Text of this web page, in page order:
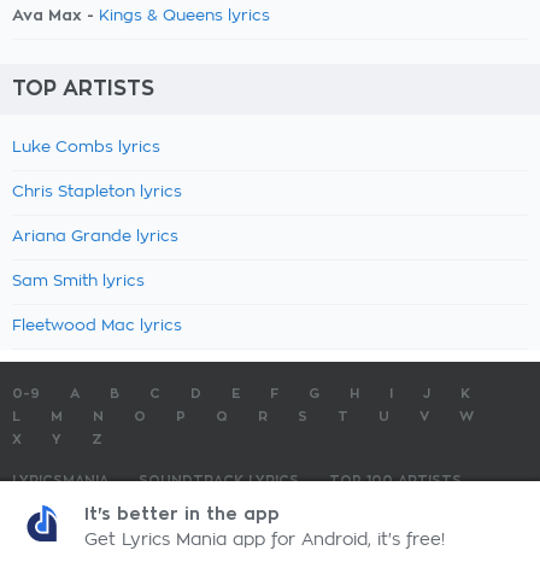
Ava Max - Kings & Queens lyrics
TOP ARTISTS
Luke Combs lyrics
Chris Stapleton lyrics
Ariana Grande lyrics
Sam Smith lyrics
Fleetwood Mac lyrics
0-9 A B C D E F G H J
K
M N O P Q R S T U V
W
X
Y Z
LYRICSMANIA SOUNDTRACK LYRICS
TOP 100 ARTISTS
TOP 100 LYRICS
LyricsMania.com - Copyright © 2026 - All Rights ReservedPrivacy Policy
It's better in the app
Get Lyrics Mania app for Android, it's free!